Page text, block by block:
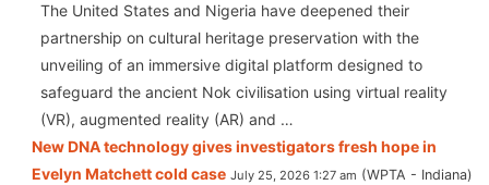
The United States and Nigeria have deepened their
partnership on cultural heritage preservation with the
unveiling of an immersive digital platform designed to
safeguard the ancient Nok civilisation using virtual reality
(VR), augmented reality (AR) and …
New DNA technology gives investigators fresh hope in
Evelyn Matchett cold case July 25, 2026 1:27 am WPTA - Indiana